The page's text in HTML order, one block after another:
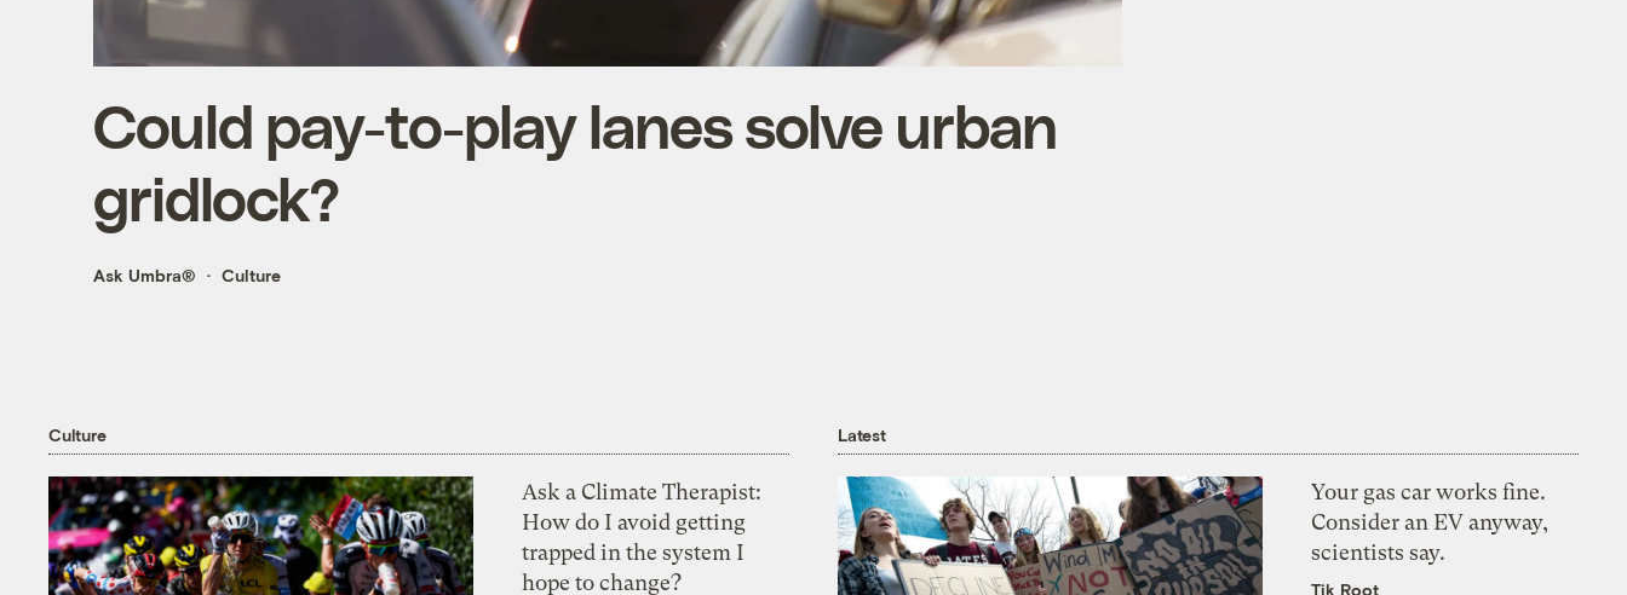
Could pay-to-play lanes solve urban
gridlock?
Ask Umbra® Culture
Culture
Ask a Climate Therapist:
How do I avoid getting
trapped in the system I
hope to change?
Latest
Your gas car works fine.
Consider an EV anyway,
scientists say.
Tik Root